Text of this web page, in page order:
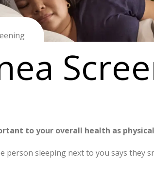
to your overall health as
sleeping next to you says they